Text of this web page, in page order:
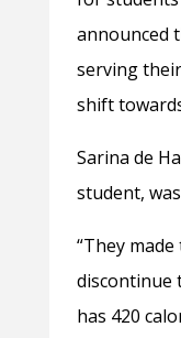
announced
serving
shift
Sarina de
student,
“They made
discontinue
has 420